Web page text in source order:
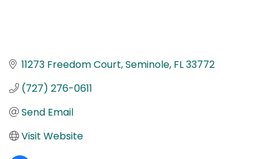
11273 Freedom Court Seminole FL33772
(727) 276-0611
Send Email
Visit Website